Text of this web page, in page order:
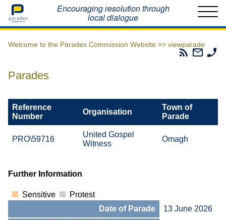
Home Encouraging resolution through
local dialogue
Welcome to the Parades Commission Website >> viewparade
Parades
Email
The
Parades
Reference
Number
Organisation
Town of
Parade
PRO\59716
United Gospel
Witness
Omagh
Further Information
Sensitive
Protest
Date of Parade
13 June 2026